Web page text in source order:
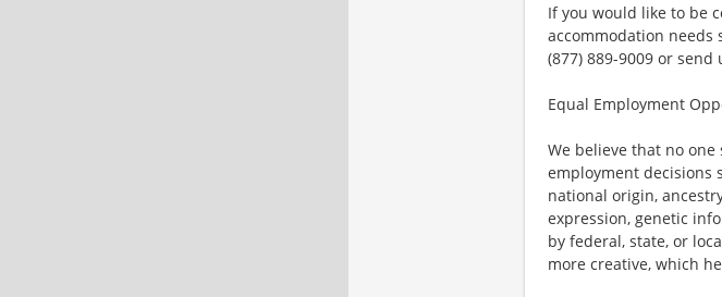
If you would like to be
accommodation needs
(877) 889-9009 or
Equal Employment
We believe that no
employment decisions
national origin,
expression, genetic
by federal, state, or
more creative, which